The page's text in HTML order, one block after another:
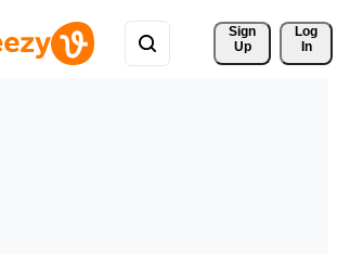
Sign
Up
Log
In